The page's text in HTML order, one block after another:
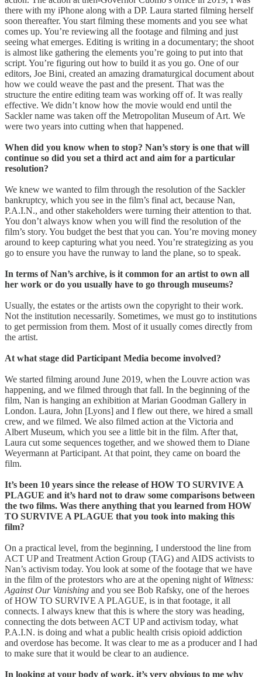
there with my iPhone along with a DP. Laura started filming herself
soon thereafter. You start filming these moments and you see what
comes up. You’re reviewing all the footage and filming and just
seeing what emerges. Editing is writing in a documentary; the shoot
is almost like gathering the elements you’re going to put into that
script. You’re figuring out how to build it as you go. One of our
editors, Joe Bini, created an amazing dramaturgical document about
how we could weave the past and the present. That was the
structure the entire editing team was working off of. It was really
effective. We didn’t know how the movie would end until the
Sackler name was taken off the Metropolitan Museum of Art. We
were two years into cutting when that happened.
When did you know when to stop? Nan’s story is one that will
continue so did you set a third act and aim for a particular
resolution?
We knew we wanted to film through the resolution of the Sackler
bankruptcy, which you see in the film’s final act, because Nan,
P.A.I.N., and other stakeholders were turning their attention to that.
You don’t always know when you will find the resolution of the
film’s story. You budget the best that you can. You’re moving money
around to keep capturing what you need. You’re strategizing as you
go to ensure you have the runway to land the plane, so to speak.
In terms of Nan’s archive, is it common for an artist to own all
her work or do you usually have to go through museums?
Usually, the estates or the artists own the copyright to their work.
Not the institution necessarily. Sometimes, we must go to institutions
to get permission from them. Most of it usually comes directly from
the artist.
At what stage did Participant Media become involved?
We started filming around June 2019, when the Louvre action was
happening, and we filmed through that fall. In the beginning of the
film, Nan is hanging an exhibition at Marian Goodman Gallery in
London. Laura, John [Lyons] and I flew out there, we hired a small
crew, and we filmed. We also filmed action at the Victoria and
Albert Museum, which you see a little bit in the film. After that,
Laura cut some sequences together, and we showed them to Diane
Weyermann at Participant. At that point, they came on board the
film.
It’s been 10 years since the release of HOW TO SURVIVE A
PLAGUE and it’s hard not to draw some comparisons between
the two films. Was there anything that you learned from HOW
TO SURVIVE A PLAGUE that you took into making this
film?
On a practical level, from the beginning, I understood the line from
ACT UP and Treatment Action Group (TAG) and AIDS activists to
Nan’s activism today. You look at some of the footage that we have
in the film of the protestors who are at the opening night of Witness:
Against Our Vanishing and you see Bob Rafsky, one of the heroes
of HOW TO SURVIVE A PLAGUE, is in that footage, it all
connects. I always knew that this is where the story was heading,
connecting the dots between ACT UP and activism today, what
P.A.I.N. is doing and what a public health crisis opioid addiction
and overdose has become. It was clear to me as a producer and I had
to make sure that it would be clear to an audience.
In looking at your body of work, it’s very obvious to me why